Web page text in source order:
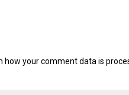
how your comment data is